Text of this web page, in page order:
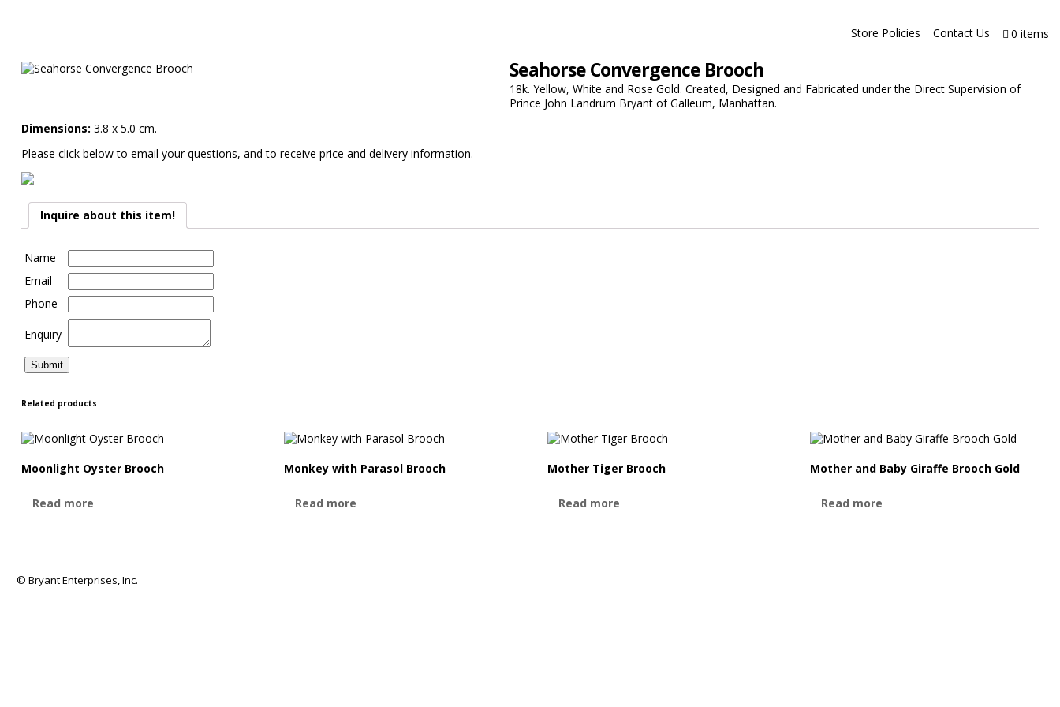
Store Policies Contact Us 0 items
Seahorse Convergence Brooch
18k. Yellow, White and Rose Gold. Created, Designed and Fabricated under the Direct Supervision of
Prince John Landrum Bryant of Galleum, Manhattan.
Dimensions: 3.8 x 5.0 cm.
Please click below to email your questions, and to receive price and delivery information.
Inquire about this item!
Name
Email
Phone
Enquiry
Related products
Moonlight Oyster Brooch
Read more
Monkey with Parasol Brooch
Read more
Mother Tiger Brooch
Read more
Mother and Baby Giraffe Brooch Gold
Read more
© Bryant Enterprises, Inc.